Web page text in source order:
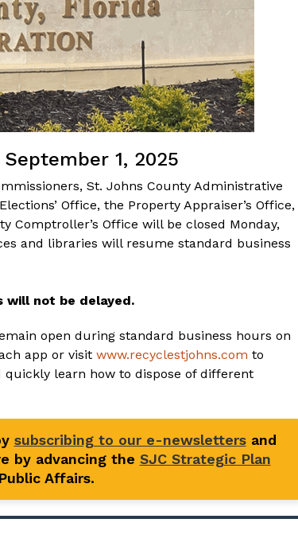
1, 2025
St. Johns County Administrative
Office, the Property Appraiser’s Office,
Comptroller’s Office will be closed Monday,
and libraries will resume standard business
will not be delayed.
open during standard business hours on
app or visit www.recyclestjohns.com to
learn how to dispose of different
subscribing to our e-newslettersand
by advancing the SJC Strategic Plan
Affairs.